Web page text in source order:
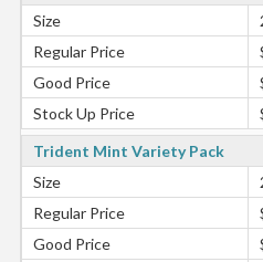
Size
Regular Price
Good Price
Stock Up Price
Trident Mint Variety Pack
Size
Regular Price
Good Price